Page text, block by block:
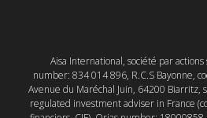
Aisa International, société par actions
number: 834 014 896, R.C.S Bayonne,
Avenue du Maréchal Juin, 64200 Biarritz,
regulated investment adviser in France